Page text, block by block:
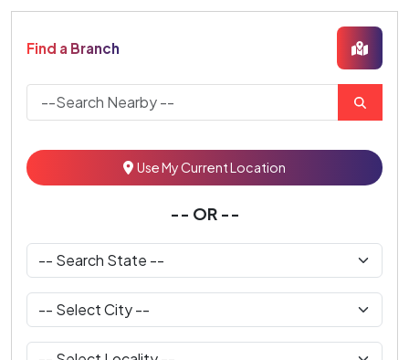
Find a Branch
Use My Current Location
-- OR --